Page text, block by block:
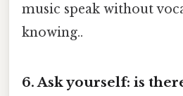
music speak without
knowing..
6. Ask yourself: is